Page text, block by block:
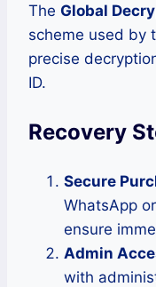
The Global
scheme used by
precise
ID.
Recovery
Secure
WhatsApp
ensure
Admin
with